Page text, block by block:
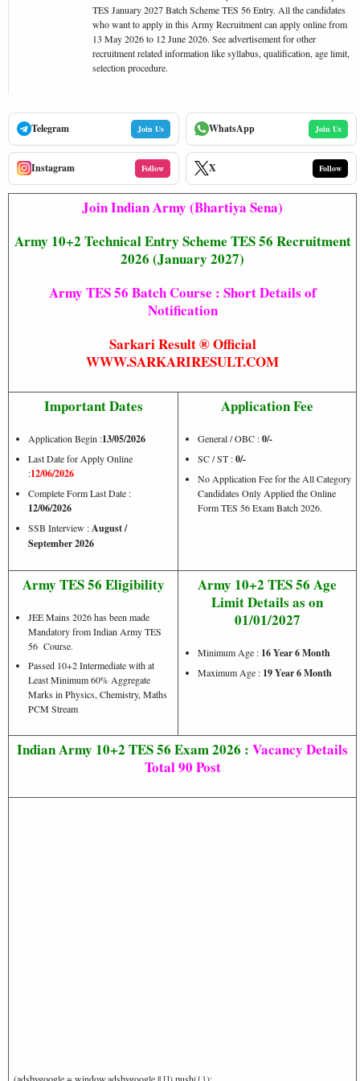
TES January 2027 Batch Scheme TES 56 Entry. All the candidates
who want to apply in this Army Recruitment can apply online from
13 May 2026 to 12 June 2026. See advertisement for other
recruitment related information like syllabus, qualification, age limit,
selection procedure.
Telegram Join Us WhatsApp Join Us
Instagram Follow X Follow
Join Indian Army (Bhartiya Sena)
Army 10+2 Technical Entry Scheme TES 56 Recruitment
2026 (January 2027)
Army TES 56 Batch Course : Short Details of
Notification
Sarkari Result ® Official
WWW.SARKARIRESULT.COM
Important Dates
Application Begin :13/05/2026
Last Date for Apply Online
:12/06/2026
Complete Form Last Date :
12/06/2026
SSB Interview :August /
September 2026
Application Fee
General / OBC :0/-
SC / ST :0/-
No Application Fee for the All Category
Candidates Only Applied the Online
Form TES 56 Exam Batch 2026.
Army TES 56 Eligibility
JEE Mains 2026 has been made
Mandatory from Indian Army TES
56 Course.
Passed 10+2 Intermediate with at
Least Minimum 60% Aggregate
Marks in Physics, Chemistry, Maths
PCM Stream
Army 10+2 TES 56 Age
Limit Details as on
01/01/2027
Minimum Age : 16 Year 6 Month
Maximum Age : 19 Year 6 Month
Indian Army 10+2 TES 56 Exam 2026 : Vacancy Details
Total 90 Post
(adsbygoogle = window.adsbygoogle || []).push({});